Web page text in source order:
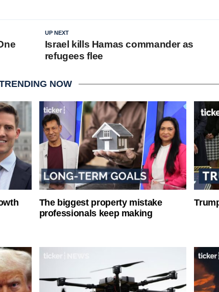
UP NEXT
Israel kills Hamas commander as
refugees flee
NOW
The biggest property mistake
professionals keep making